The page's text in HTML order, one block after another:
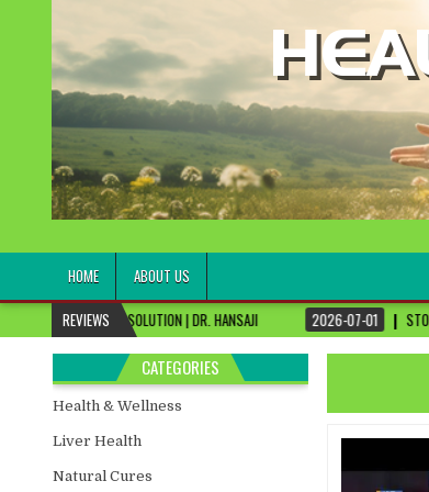
healthremediesandcures
HOME
ABOUT US
REVIEWS
SOLUTION | DR. HANSAJI 2026-07-01 STOP USING SKIN
CATEGORIES
Health & Wellness
Liver Health
Natural Cures